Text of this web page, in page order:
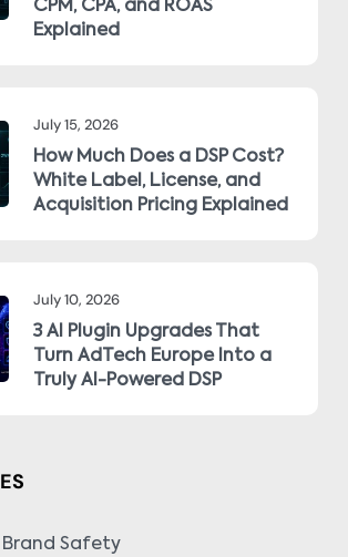
CPM, CPA, and ROAS
Explained
July 15, 2026
How Much Does a DSP Cost?
White Label, License, and
Acquisition Pricing Explained
July 10, 2026
3 AI Plugin Upgrades That
Turn AdTech Europe Into a
Truly AI-Powered DSP
Brand Safety